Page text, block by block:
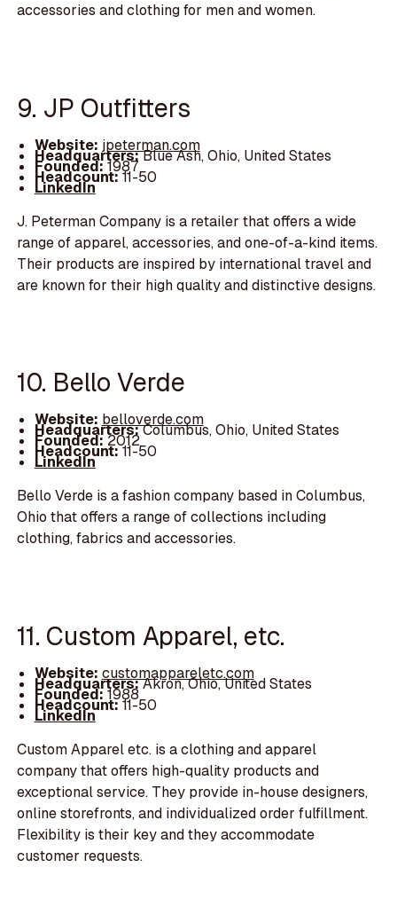
accessories and clothing for men and women.
9. JP Outfitters
Website: jpeterman.com
Headquarters:Blue Ash, Ohio, United States
Founded:1987
Headcount:11-50
LinkedIn
J. Peterman Company is a retailer that offers a wide
range of apparel, accessories, and one-of-a-kind items.
Their products are inspired by international travel and
are known for their high quality and distinctive designs.
10. Bello Verde
Website: belloverde.com
Headquarters:Columbus, Ohio, United States
Founded:2012
Headcount:11-50
LinkedIn
Bello Verde is a fashion company based in Columbus,
Ohio that offers a range of collections including
clothing, fabrics and accessories.
11. Custom Apparel, etc.
Website: customappareletc.com
Headquarters:Akron, Ohio, United States
Founded:1988
Headcount:11-50
LinkedIn
Custom Apparel etc. is a clothing and apparel
company that offers high-quality products and
exceptional service. They provide in-house designers,
online storefronts, and individualized order fulfillment.
Flexibility is their key and they accommodate
customer requests.